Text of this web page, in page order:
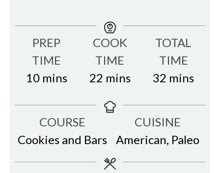
PREP
TIME
10minutes
mins
COOK
TIME
22minutes
mins
TOTAL
TIME
32 minutes
mins
COURSE
Cookies and Bars
CUISINE
American, Paleo